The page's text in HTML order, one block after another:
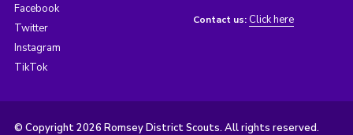
Facebook
Twitter
Instagram
TikTok
Contact us: Click here
© Copyright 2026 Romsey District Scouts. All rights reserved.